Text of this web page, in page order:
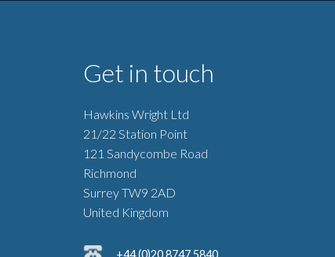
Get in touch
Hawkins Wright Ltd
21/22 Station Point
121 Sandycombe Road
Richmond
Surrey TW9 2AD
United Kingdom